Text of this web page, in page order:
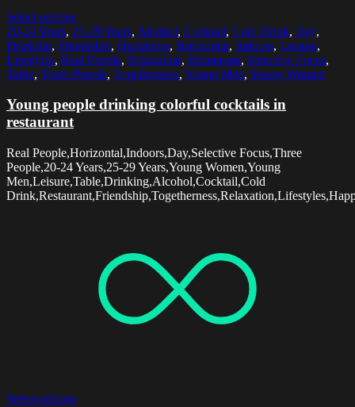
Select options
20-24 Years, 25-29 Years, Alcohol, Cocktail, Cold Drink, Day,
Drinking, Friendship, Happiness, Horizontal, Indoors, Leisure,
Lifestyles, Real People, Relaxation, Restaurant, Selective Focus,
Table, Three People, Togetherness, Young Men, Young Women
Young people drinking colorful cocktails in
restaurant
Real People,Horizontal,Indoors,Day,Selective Focus,Three
People,20-24 Years,25-29 Years,Young Women,Young
Men,Leisure,Table,Drinking,Alcohol,Cocktail,Cold
Select options